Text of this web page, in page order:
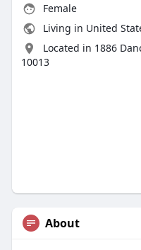
Female
Living in United
Located in 1886
10013
About